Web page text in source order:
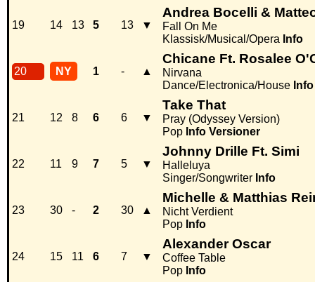
19 14 13 5 13 ▼
Andrea Bocelli &
Fall On Me
Klassisk/Musical/Opera Info
20 NY 1 - ▲
Chicane Ft. Rosalee
Nirvana
Dance/Electronica/House Info
21 12 8 6 6 ▼
Take That
Pray (Odyssey Version)
Pop Info Versioner
22 11 9 7 5 ▼
Johnny Drille Ft. Simi
Halleluya
Singer/Songwriter Info
23 30 - 2 30 ▲
Michelle & Matthias
Nicht Verdient
Pop Info
24 15 11 6 7 ▼
Alexander Oscar
Coffee Table
Pop Info